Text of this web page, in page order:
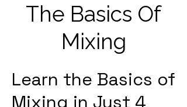
The Basics Of
Mixing
Learn the Basics of
Mixing in Just 4